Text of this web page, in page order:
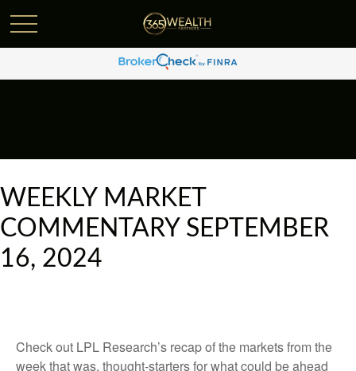
WEEKLY MARKET
COMMENTARY SEPTEMBER
16, 2024
Check out LPL Research’s recap of the markets from the
week that was, thought-starters for what could be ahead